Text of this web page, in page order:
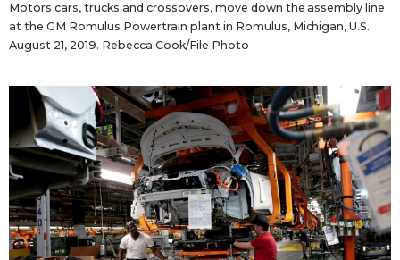
Motors cars, trucks and crossovers, move down the assembly line
at the GM Romulus Powertrain plant in Romulus, Michigan, U.S.
August 21, 2019. Rebecca Cook/File Photo